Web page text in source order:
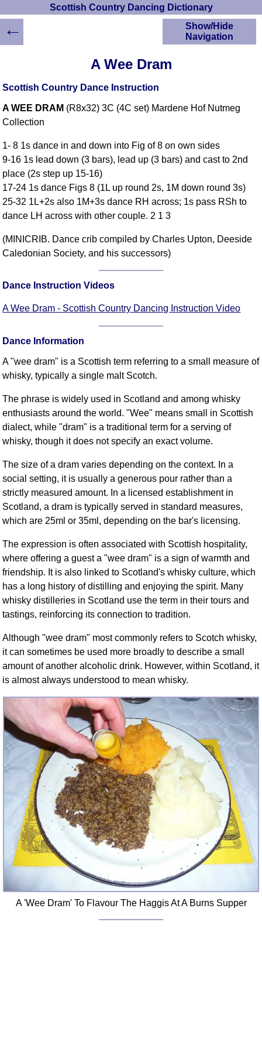
Scottish Country Dancing Dictionary
A Wee Dram
Scottish Country Dance Instruction
A WEE DRAM (R8x32) 3C (4C set) Mardene Hof Nutmeg
Collection
1- 8 1s dance in and down into Fig of 8 on own sides
9-16 1s lead down (3 bars), lead up (3 bars) and cast to 2nd
place (2s step up 15-16)
17-24 1s dance Figs 8 (1L up round 2s, 1M down round 3s)
25-32 1L+2s also 1M+3s dance RH across; 1s pass RSh to
dance LH across with other couple. 2 1 3
(MINICRIB. Dance crib compiled by Charles Upton, Deeside
Caledonian Society, and his successors)
Dance Instruction Videos
A Wee Dram - Scottish Country Dancing Instruction Video
Dance Information
A "wee dram" is a Scottish term referring to a small measure of
whisky, typically a single malt Scotch.
The phrase is widely used in Scotland and among whisky
enthusiasts around the world. "Wee" means small in Scottish
dialect, while "dram" is a traditional term for a serving of
whisky, though it does not specify an exact volume.
The size of a dram varies depending on the context. In a
social setting, it is usually a generous pour rather than a
strictly measured amount. In a licensed establishment in
Scotland, a dram is typically served in standard measures,
which are 25ml or 35ml, depending on the bar's licensing.
The expression is often associated with Scottish hospitality,
where offering a guest a "wee dram" is a sign of warmth and
friendship. It is also linked to Scotland's whisky culture, which
has a long history of distilling and enjoying the spirit. Many
whisky distilleries in Scotland use the term in their tours and
tastings, reinforcing its connection to tradition.
Although "wee dram" most commonly refers to Scotch whisky,
it can sometimes be used more broadly to describe a small
amount of another alcoholic drink. However, within Scotland, it
is almost always understood to mean whisky.
A 'Wee Dram' To Flavour The Haggis At A Burns Supper
Show/Hide
Navigation
Instructions
YouTube Videos
Children's Dances
Alternative Dance
Terms Introduction
Hand Positions
Set Structure
Figures
Complex Figures
Timing
Flow Of The Dance
Terms Diagrams
Terms Videos
SCD Miscellany
Resources
Search This Site
Copy Links
Please Donate
←